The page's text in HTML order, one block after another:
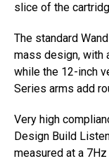
slice of the
The standard
mass design, with
while the 12-inch
Series arms add
Very high
Design Build
measured at a